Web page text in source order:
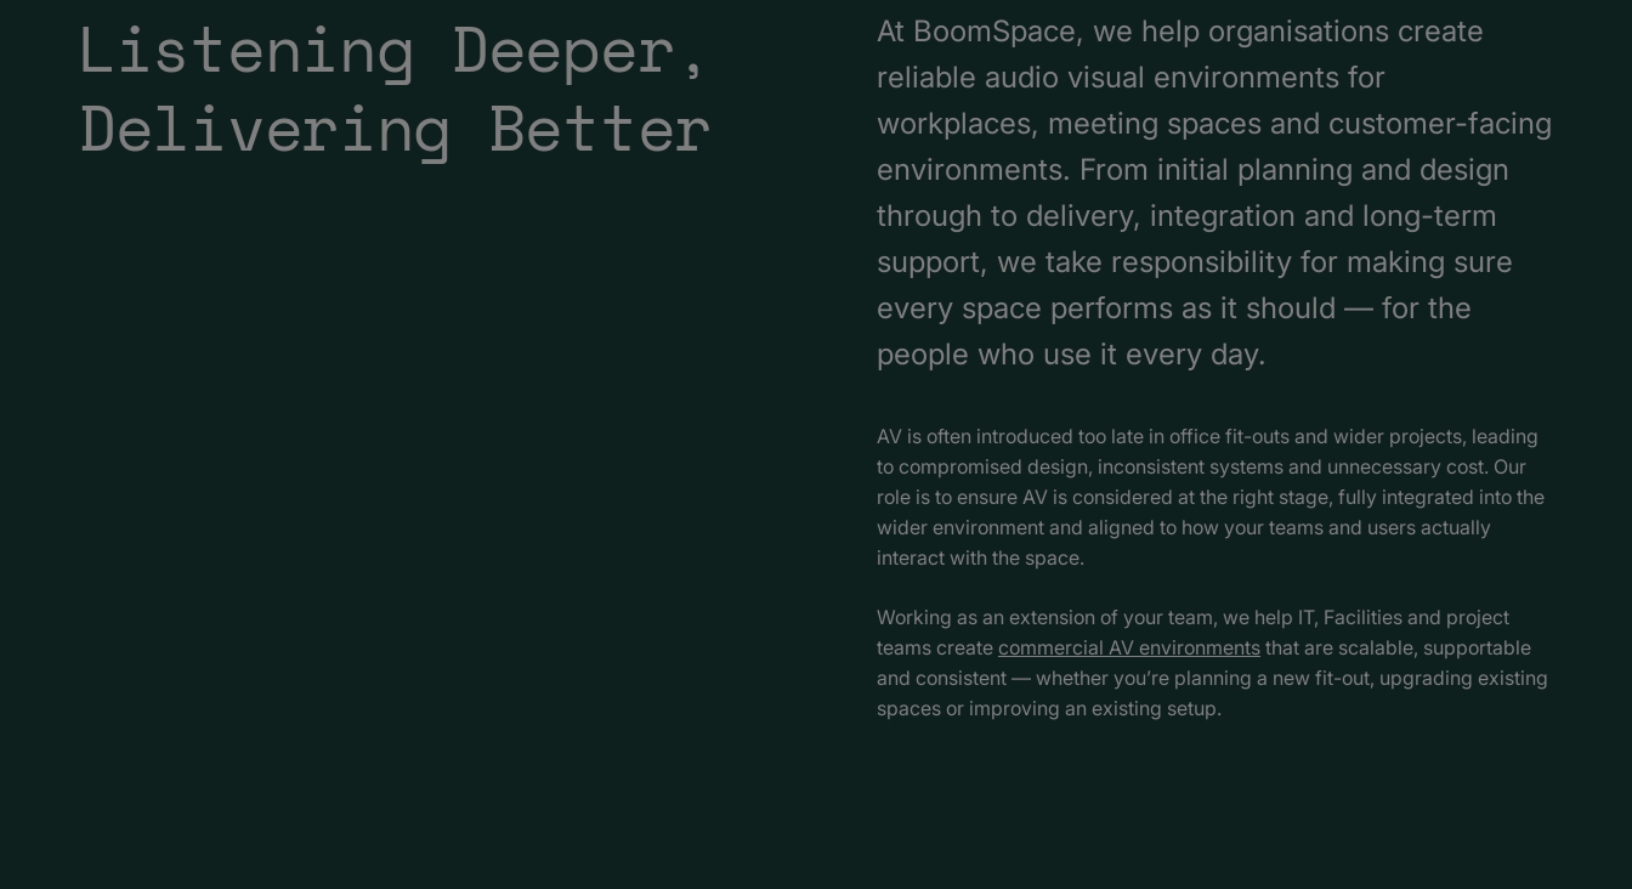
Listening Deeper,
Delivering Better
At BoomSpace, we help organisations create
reliable audio visual environments for
workplaces, meeting spaces and customer-facing
environments. From initial planning and design
through to delivery, integration and long-term
support, we take responsibility for making sure
every space performs as it should — for the
people who use it every day.
AV is often introduced too late in office fit-outs and wider projects, leading
to compromised design, inconsistent systems and unnecessary cost. Our
role is to ensure AV is considered at the right stage, fully integrated into the
wider environment and aligned to how your teams and users actually
interact with the space.
Working as an extension of your team, we help IT, Facilities and project
teams create commercial AV environments that are scalable, supportable
and consistent — whether you’re planning a new fit-out, upgrading existing
spaces or improving an existing setup.